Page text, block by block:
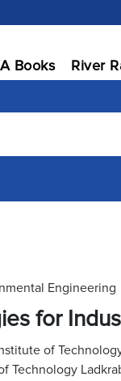
Books River
Engineering
for
of
Technology